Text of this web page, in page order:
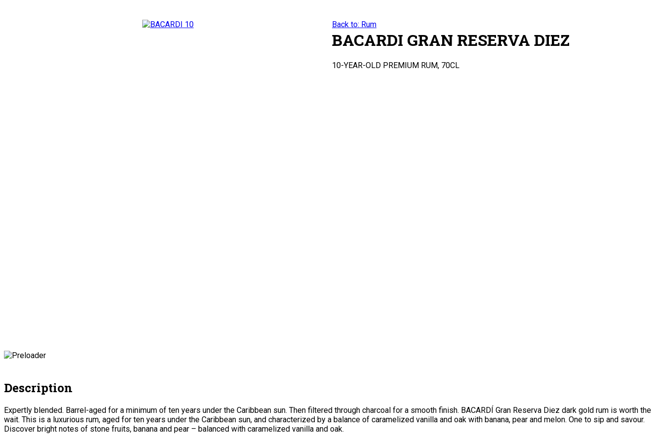
Back to: Rum
BACARDI GRAN RESERVA DIEZ
10-YEAR-OLD PREMIUM RUM, 70CL
Description
Expertly blended. Barrel-aged for a minimum of ten years under the Caribbean sun. Then filtered through charcoal for a smooth finish. BACARDÍ Gran Reserva Diez dark gold rum is worth the
wait. This is a luxurious rum, aged for ten years under the Caribbean sun, and characterized by a balance of caramelized vanilla and oak with banana, pear and melon. One to sip and savour.
Discover bright notes of stone fruits, banana and pear – balanced with caramelized vanilla and oak.